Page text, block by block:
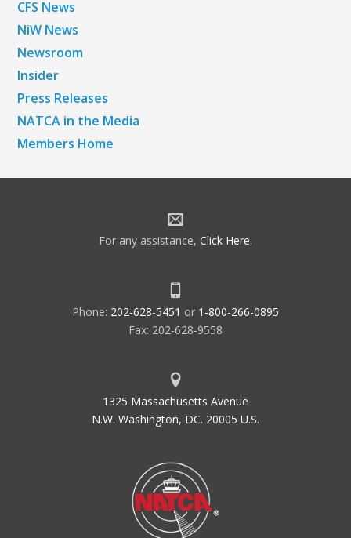
CFS News
NiW News
Newsroom
Insider
Press Releases
NATCA in the Media
Members Home
For any assistance, Click Here.
Phone: 202-628-5451 or 1-800-266-0895
Fax: 202-628-9558
1325 Massachusetts Avenue
N.W. Washington, DC. 20005 U.S.